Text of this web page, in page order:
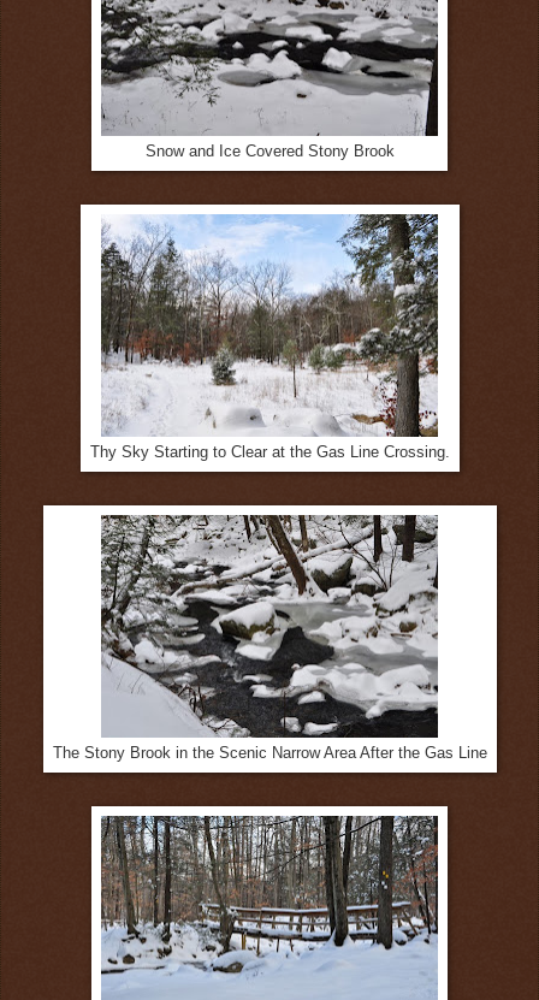
Snow and Ice Covered Stony Brook
Thy Sky Starting to Clear at the Gas Line Crossing.
The Stony Brook in the Scenic Narrow Area After the Gas Line